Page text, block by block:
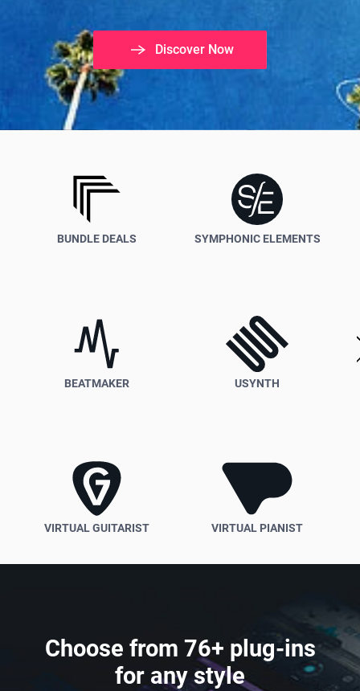
Discover Now
Music
Faster,
Easier
BUNDLE DEALS SYMPHONIC ELEMENTS
BEATMAKER USYNTH
VIRTUAL GUITARIST VIRTUAL PIANIST
Choose from 76+ plug-ins
for any style